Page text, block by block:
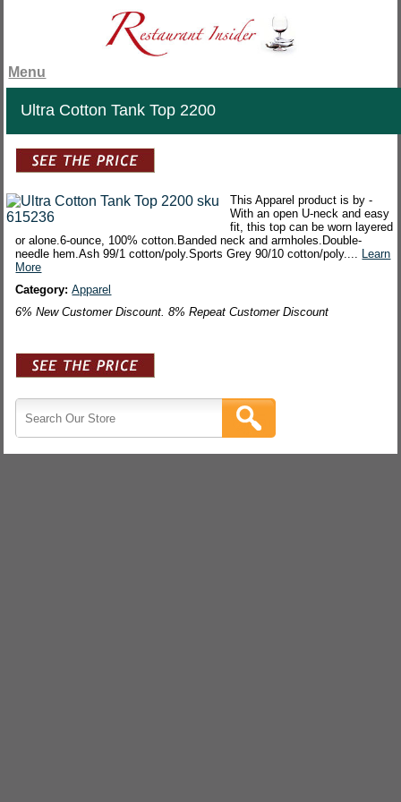
Menu
Ultra Cotton Tank Top 2200
This Apparel product is by -
With an open U-neck and easy
fit, this top can be worn layered
or alone.6-ounce, 100% cotton.Banded neck and armholes.Double-
needle hem.Ash 99/1 cotton/poly.Sports Grey 90/10 cotton/poly.... Learn
More
Category:Apparel
6% New Customer Discount. 8% Repeat Customer Discount